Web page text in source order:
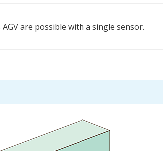
are possible with a single sensor.